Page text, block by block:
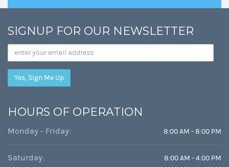
SIGNUP FOR OUR NEWSLETTER
Email
Address
HOURS OF OPERATION
Monday - Friday: 8:00 AM - 8:00 PM
Saturday: 8:00 AM - 4:00 PM